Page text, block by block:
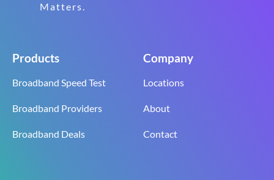
Matters.
Products
Broadband Speed Test
Broadband Providers
Broadband Deals
Company
Locations
About
Contact